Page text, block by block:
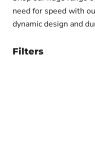
need for speed with
dynamic design and
and entertainment.
Filters